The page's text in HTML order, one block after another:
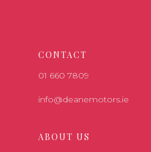
CONTACT
01 660 7809
info@deanemotors.ie
ABOUT US